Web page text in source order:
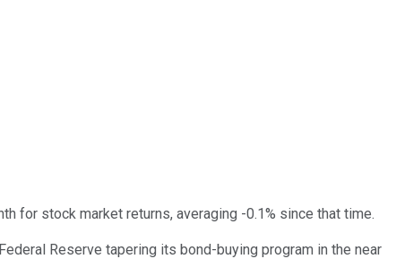
for stock market returns, averaging -0.1% since that time.
Reserve tapering its bond-buying program in the near